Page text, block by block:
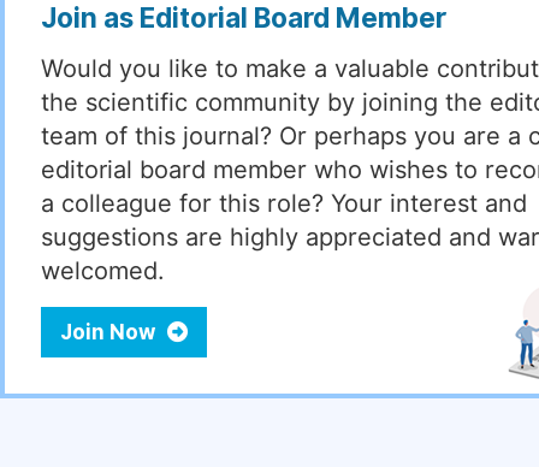
Join as Editorial Board Member
Would you like to make a valuable
the scientific community by joining the
team of this journal? Or perhaps you are a
editorial board member who wishes to
a colleague for this role? Your interest and
suggestions are highly appreciated and
welcomed.
Join Now